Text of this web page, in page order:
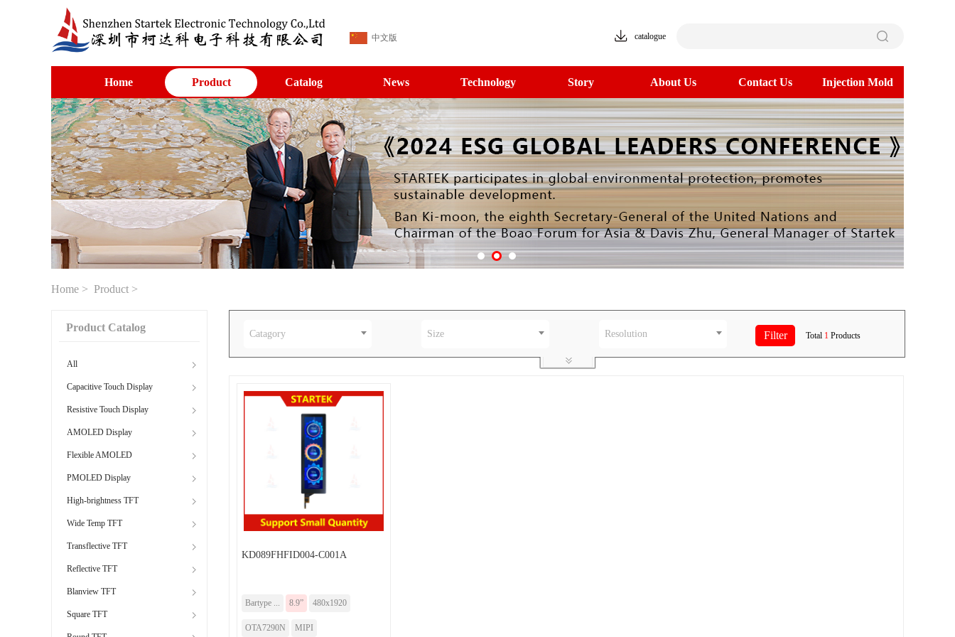
中文版 catalogue
Home Product Catalog News Technology Story About Us Contact Us Injection Mold
Home > Product >
Product Catalog
All
Capacitive Touch Display
Resistive Touch Display
AMOLED Display
Flexible AMOLED
PMOLED Display
High-brightness TFT
Wide Temp TFT
Transflective TFT
Reflective TFT
Blanview TFT
Square TFT
Catagory Size Resolution Total 1 Products
KD089FHFID004-C001A
Bartype ... 8.9” 480x1920
OTA7290N MIPI